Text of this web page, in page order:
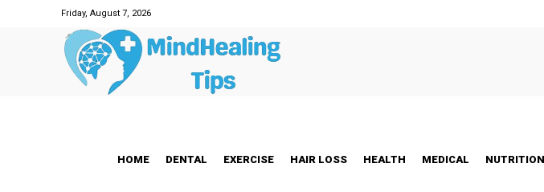
Friday, August 7, 2026
HOME DENTAL EXERCISE HAIR LOSS HEALTH MEDICAL NUTRITION